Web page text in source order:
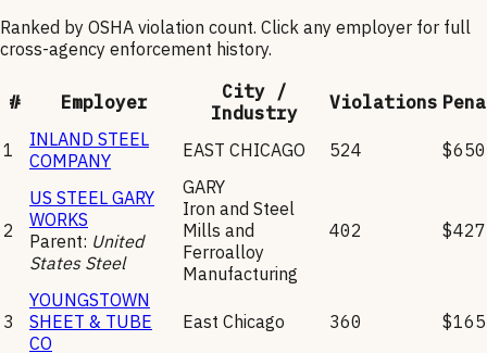
Ranked by OSHA violation count. Click any employer for full
cross-agency enforcement history.
# Employer
City /
Industry
Violations
1
INLAND STEEL
COMPANY
EAST CHICAGO 524
2
US STEEL GARY
WORKS
Parent: United
States Steel
GARY
Iron and Steel
Mills and
Ferroalloy
Manufacturing
402
3
YOUNGSTOWN
SHEET & TUBE
CO
East Chicago 360